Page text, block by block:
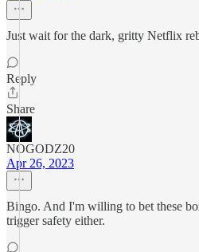
Just wait for the dark, gritty Netflix
Reply
Share
NOGODZ20
Apr 26, 2023
Bingo. And I'm willing to bet these
trigger safety either.